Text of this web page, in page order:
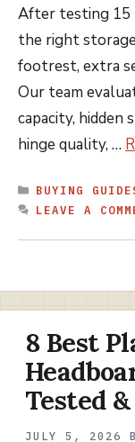
After testing 15
the right
footrest, extra
Our team
capacity, hidden
hinge quality, …
CATEGORIES
BUYING
LEAVE A
8 Best
Tested
JULY 5, 2026